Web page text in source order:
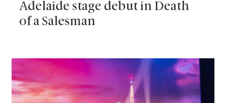
Adelaide stage debut in Death
of a Salesman